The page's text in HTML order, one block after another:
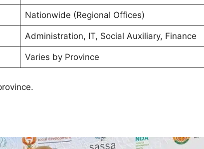
Nationwide (Regional Offices)
Administration, IT, Social Auxiliary, Finance
Varies by Province